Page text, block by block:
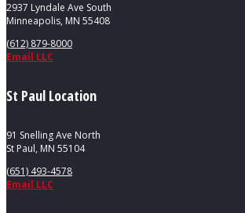
2937 Lyndale Ave South
Minneapolis, MN 55408
(612) 879-8000
Email LLC
St Paul Location
91 Snelling Ave North
St Paul, MN 55104
(651) 493-4578
Email LLC